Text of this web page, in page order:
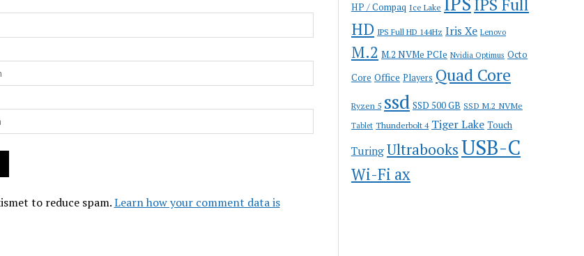
to reduce spam.Learn how your comment data is
HP / Compaq Ice Lake
IPS Full
HD IPS Full HD 144Hz Iris Xe Lenovo
M.2 M.2 NVMe PCIe Nvidia Optimus Octo
Core Office Players Quad Core
Ryzen 5 ssd SSD 500 GB SSD M.2 NVMe
Tablet Thunderbolt 4 Tiger Lake Touch
Turing UltrabooksUSB-C
Wi-Fi ax